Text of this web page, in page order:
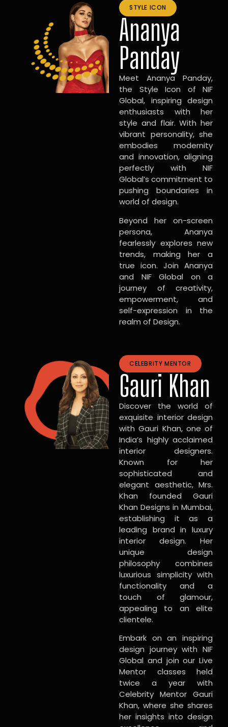
STYLE ICON
Ananya
Panday
Meet Ananya Panday,
the Style Icon of NIF
Global, inspiring design
enthusiasts with her
style and flair. With her
vibrant personality, she
embodies modernity
and innovation, aligning
perfectly with NIF
Global’s commitment to
pushing boundaries in
world of design.
Beyond her on-screen
persona, Ananya
fearlessly explores new
trends, making her a
true icon. Join Ananya
and NIF Global on a
journey of creativity,
empowerment, and
self-expression in the
realm of Design.
CELEBRITY MENTOR
Gauri Khan
Discover the world of
exquisite interior design
with Gauri Khan, one of
India’s highly acclaimed
interior designers.
Known for her
sophisticated and
elegant aesthetic, Mrs.
Khan founded Gauri
Khan Designs in Mumbai,
establishing it as a
leading brand in luxury
interior design. Her
unique design
philosophy combines
luxurious simplicity with
functionality and a
touch of glamour,
appealing to an elite
clientele.
Embark on an inspiring
design journey with NIF
Global and join our Live
Mentor classes held
twice a year with
Celebrity Mentor Gauri
Khan, where she shares
her insights into design